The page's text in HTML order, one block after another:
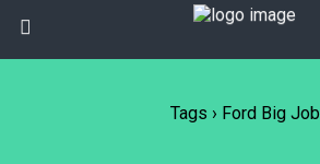
Tags › Ford Big Job